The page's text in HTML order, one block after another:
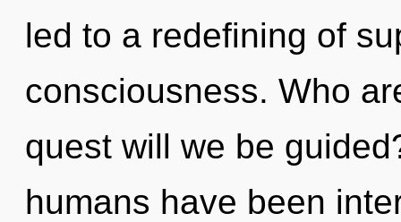
led to a redefining of
consciousness. Who
quest will we be
humans have been